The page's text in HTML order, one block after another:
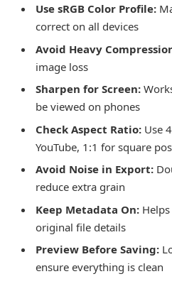
Use sRGB Color Profile:
correct on all devices
Avoid Heavy
image loss
Sharpen for Screen:
be viewed on phones
Check Aspect Ratio: Use
YouTube, 1:1 for square
Avoid Noise in Export:
reduce extra grain
Keep Metadata On:
original file details
Preview Before Saving:
ensure everything is clean